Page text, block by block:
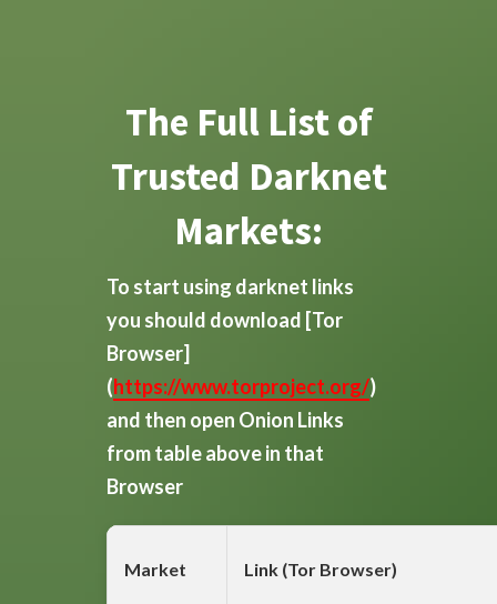
The Full List of
Trusted Darknet
Markets:
To start using darknet links
you should download [Tor
Browser]
(https://www.torproject.org/)
and then open Onion Links
from table above in that
Browser
Market Link (Tor Browser)